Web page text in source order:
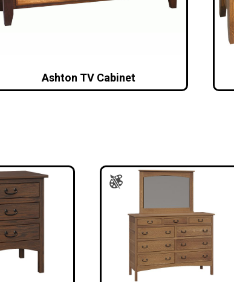
Ashton TV Cabinet